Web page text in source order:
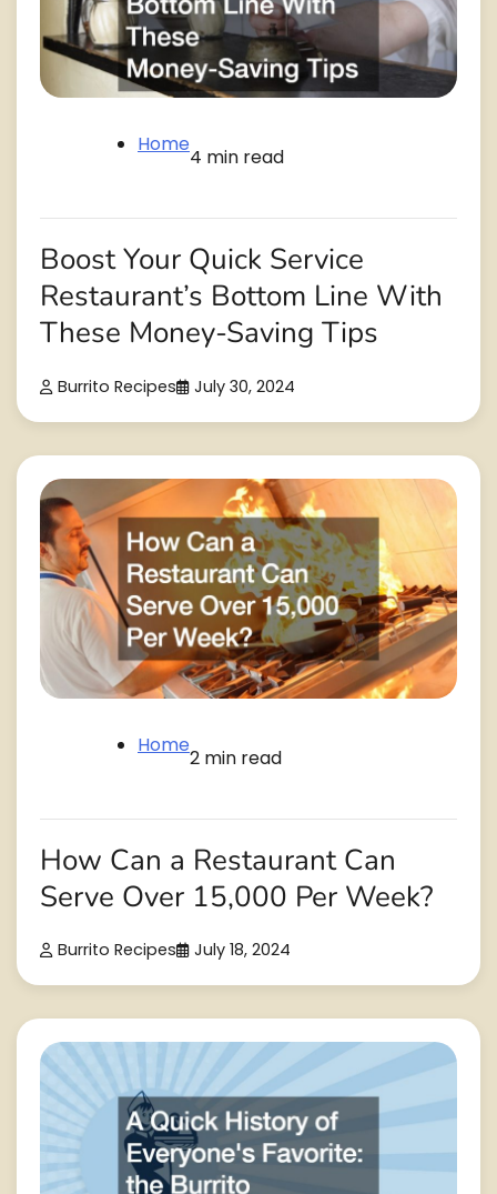
Home
4 min read
Boost Your Quick Service
Restaurant’s Bottom Line With
These Money-Saving Tips
Burrito Recipes July 30, 2024
Home
2 min read
How Can a Restaurant Can
Serve Over 15,000 Per Week?
Burrito Recipes July 18, 2024